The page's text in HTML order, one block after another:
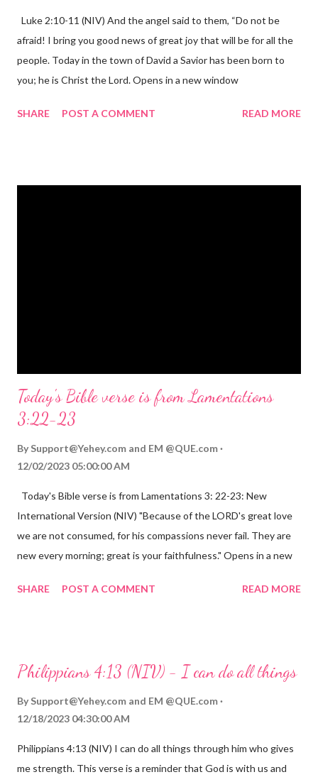
Luke 2:10-11 (NIV) And the angel said to them, “Do not be
afraid! I bring you good news of great joy that will be for all the
people. Today in the town of David a Savior has been born to
you; he is Christ the Lord. Opens in a new window
the birth of Jesus Christ, the Messiah and Savior of the world. It
SHARE POST A COMMENT READ MORE
Today's Bible verse is from Lamentations
3:22-23
By Support@Yehey.com and EM @QUE.com
12/02/2023 05:00:00 AM
Today's Bible verse is from Lamentations 3: 22-23: New
International Version (NIV) "Because of the LORD's great love
we are not consumed, for his compassions never fail. They are
new every morning; great is your faithfulness." Opens in a new
reminds us that God's love for us is never-ending and His
hardship we may face. Let this verse be a reminder of God's
through, know that God is with you and He will never leave you
fail.
SHARE POST A COMMENT READ MORE
Philippians 4:13 (NIV) - I can do all things
By Support@Yehey.com and EM @QUE.com
12/18/2023 04:30:00 AM
Philippians 4:13 (NIV) I can do all things through him who gives
me strength. This verse is a reminder that God is with us and